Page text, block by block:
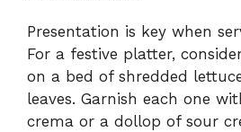
Presentation is key when
For a festive platter,
on a bed of shredded
leaves. Garnish each one
crema or a dollop of sour